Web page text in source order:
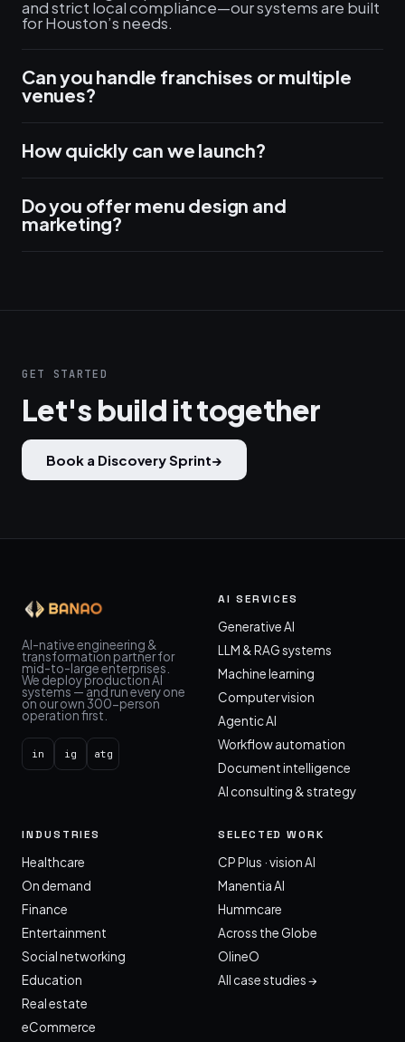
and strict local compliance—our systems are built
for Houston’s needs.
Can you handle franchises or multiple
venues?
How quickly can we launch?
Do you offer menu design and
marketing?
GET STARTED
Let's build it together
Book a Discovery Sprint→
AI-native engineering &
transformation partner for
mid-to-large enterprises.
We deploy production AI
systems — and run every one
on our own 300-person
operation first.
in ig atg
AI SERVICES
Generative AI
LLM & RAG systems
Machine learning
Computer vision
Agentic AI
Workflow automation
Document intelligence
AI consulting & strategy
INDUSTRIES
Healthcare
On demand
Finance
Entertainment
Social networking
Education
Real estate
eCommerce
SELECTED WORK
CP Plus · vision AI
Manentia AI
Hummcare
Across the Globe
OlineO
All case studies →